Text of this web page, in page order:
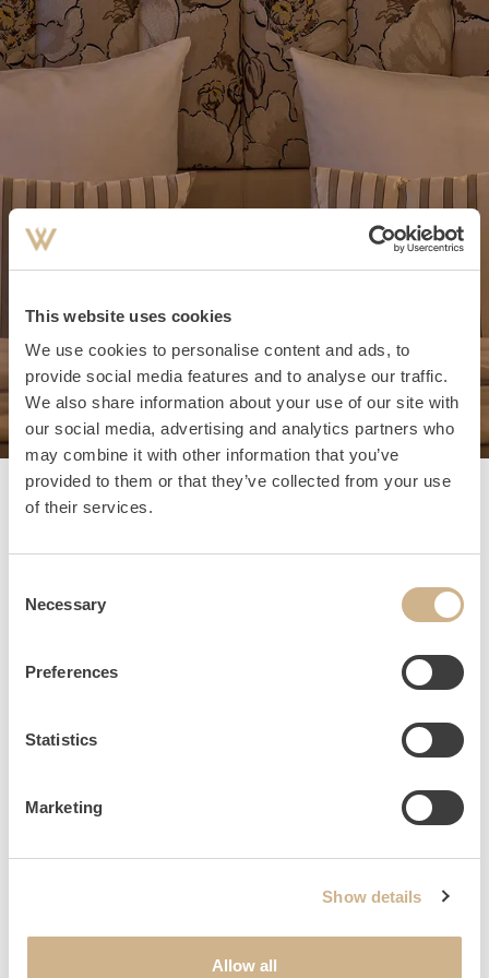
This website uses cookies
We use cookies to personalise content and ads, to
provide social media features and to analyse our traffic.
We also share information about your use of our site with
our social media, advertising and analytics partners who
may combine it with other information that you’ve
provided to them or that they’ve collected from your use
of their services.
Selection
Necessary
Preferences
Statistics
Marketing
Show details
Allow all